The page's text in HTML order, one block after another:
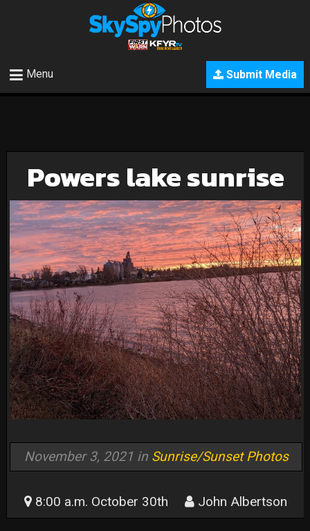
Submit Media
Menu
Powers lake sunrise
November 3, 2021 in Sunrise/Sunset Photos
8:00 a.m. October 30th John Albertson